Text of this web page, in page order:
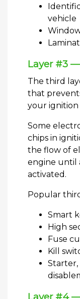
vehicle
Layer #3
The third
that
your
Some
chips in
the flow of
engine until
activated.
Popular
Smart
High
Fuse
Kill
Starter,